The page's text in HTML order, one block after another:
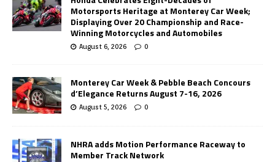
Motorsports Heritage at Monterey Car Week;
Displaying Over 20 Championship and Race-
Winning Motorcycles and Automobiles
August 6, 2026 0
Monterey Car Week & Pebble Beach Concours
d’Elegance Returns August 7-16, 2026
August 5, 2026 0
NHRA adds Motion Performance Raceway to
Member Track Network